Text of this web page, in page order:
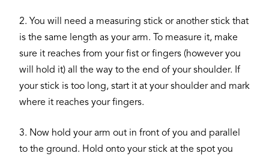
2. You will need a measuring stick or another stick that
is the same length as your arm. To measure it, make
sure it reaches from your fist or fingers (however you
will hold it) all the way to the end of your shoulder. If
your stick is too long, start it at your shoulder and mark
where it reaches your fingers.
3. Now hold your arm out in front of you and parallel
to the ground. Hold onto your stick at the spot you